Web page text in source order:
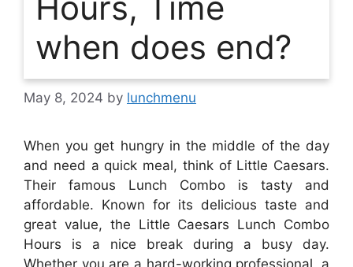
when does end?
May 8, 2024 by lunchmenu
When you get hungry in the middle of the day
and need a quick meal, think of Little Caesars.
Their famous Lunch Combo is tasty and
affordable. Known for its delicious taste and
great value, the Little Caesars Lunch Combo
Hours is a nice break during a busy day.
Whether you are a hard-working professional, a